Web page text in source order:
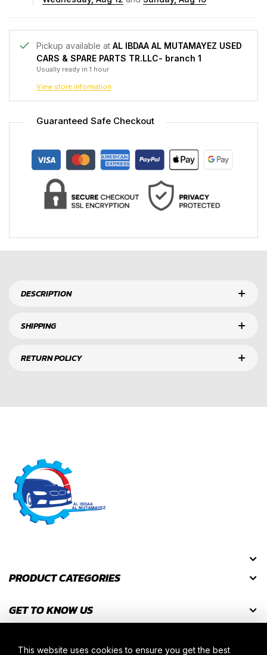
Pickup available at AL IBDAA AL MUTAMAYEZ USED
CARS & SPARE PARTS TR.LLC- branch 1
Usually ready in 1 hour
View store information
Guaranteed Safe Checkout
DESCRIPTION
SHIPPING
RETURN POLICY
PRODUCT CATEGORIES
GET TO KNOW US
GET DISCOUNT CODES
This website uses cookies to ensure you get the best